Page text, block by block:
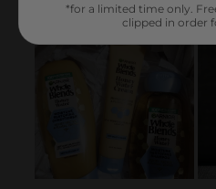
*for a limited time only.
clipped in order